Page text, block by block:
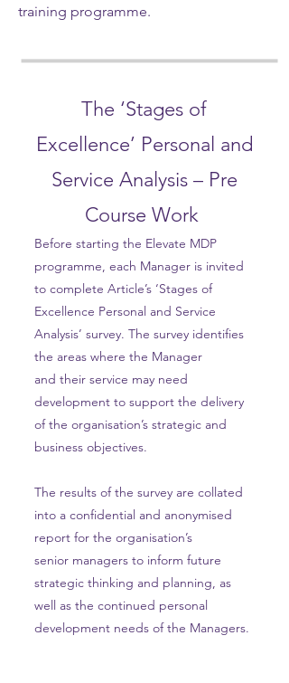
training programme.
The ‘Stages of
Excellence’ Personal and
Service Analysis – Pre
Course Work
Before starting the Elevate MDP
programme, each Manager is invited
to complete Article’s ‘Stages of
Excellence Personal and Service
Analysis’ survey. The survey identifies
the areas where the Manager
and their service may need
development to support the delivery
of the organisation’s strategic and
business objectives.
The results of the survey are collated
into a confidential and anonymised
report for the organisation’s
senior managers to inform future
strategic thinking and planning, as
well as the continued personal
development needs of the Managers.